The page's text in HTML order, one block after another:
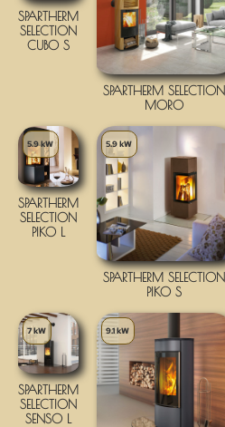
SPARTHERM
SELECTION
CUBO S
SPARTHERM SELECTION
MORO
5.9 kW
SPARTHERM
SELECTION
PIKO L
5.9 kW
SPARTHERM SELECTION
PIKO S
7 kW
SPARTHERM
SELECTION
SENSO L
9.1 kW